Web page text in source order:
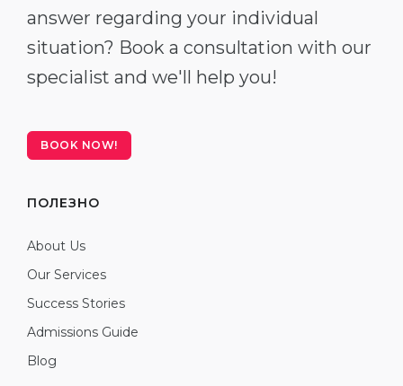
answer regarding your individual
situation? Book a consultation with our
specialist and we'll help you!
BOOK NOW!
ПОЛЕЗНО
About Us
Our Services
Success Stories
Admissions Guide
Blog